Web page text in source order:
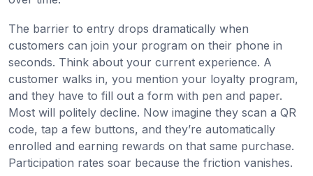
The barrier to entry drops dramatically when
customers can join your program on their phone in
seconds. Think about your current experience. A
customer walks in, you mention your loyalty program,
and they have to fill out a form with pen and paper.
Most will politely decline. Now imagine they scan a QR
code, tap a few buttons, and they’re automatically
enrolled and earning rewards on that same purchase.
Participation rates soar because the friction vanishes.